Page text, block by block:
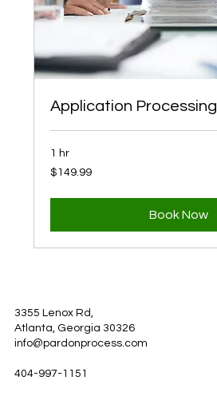
Application Processing
1 hr
149.99
US
$149.99
Book Now
3355 Lenox Rd,
Atlanta, Georgia 30326
info@pardonprocess.com
404-997-1151